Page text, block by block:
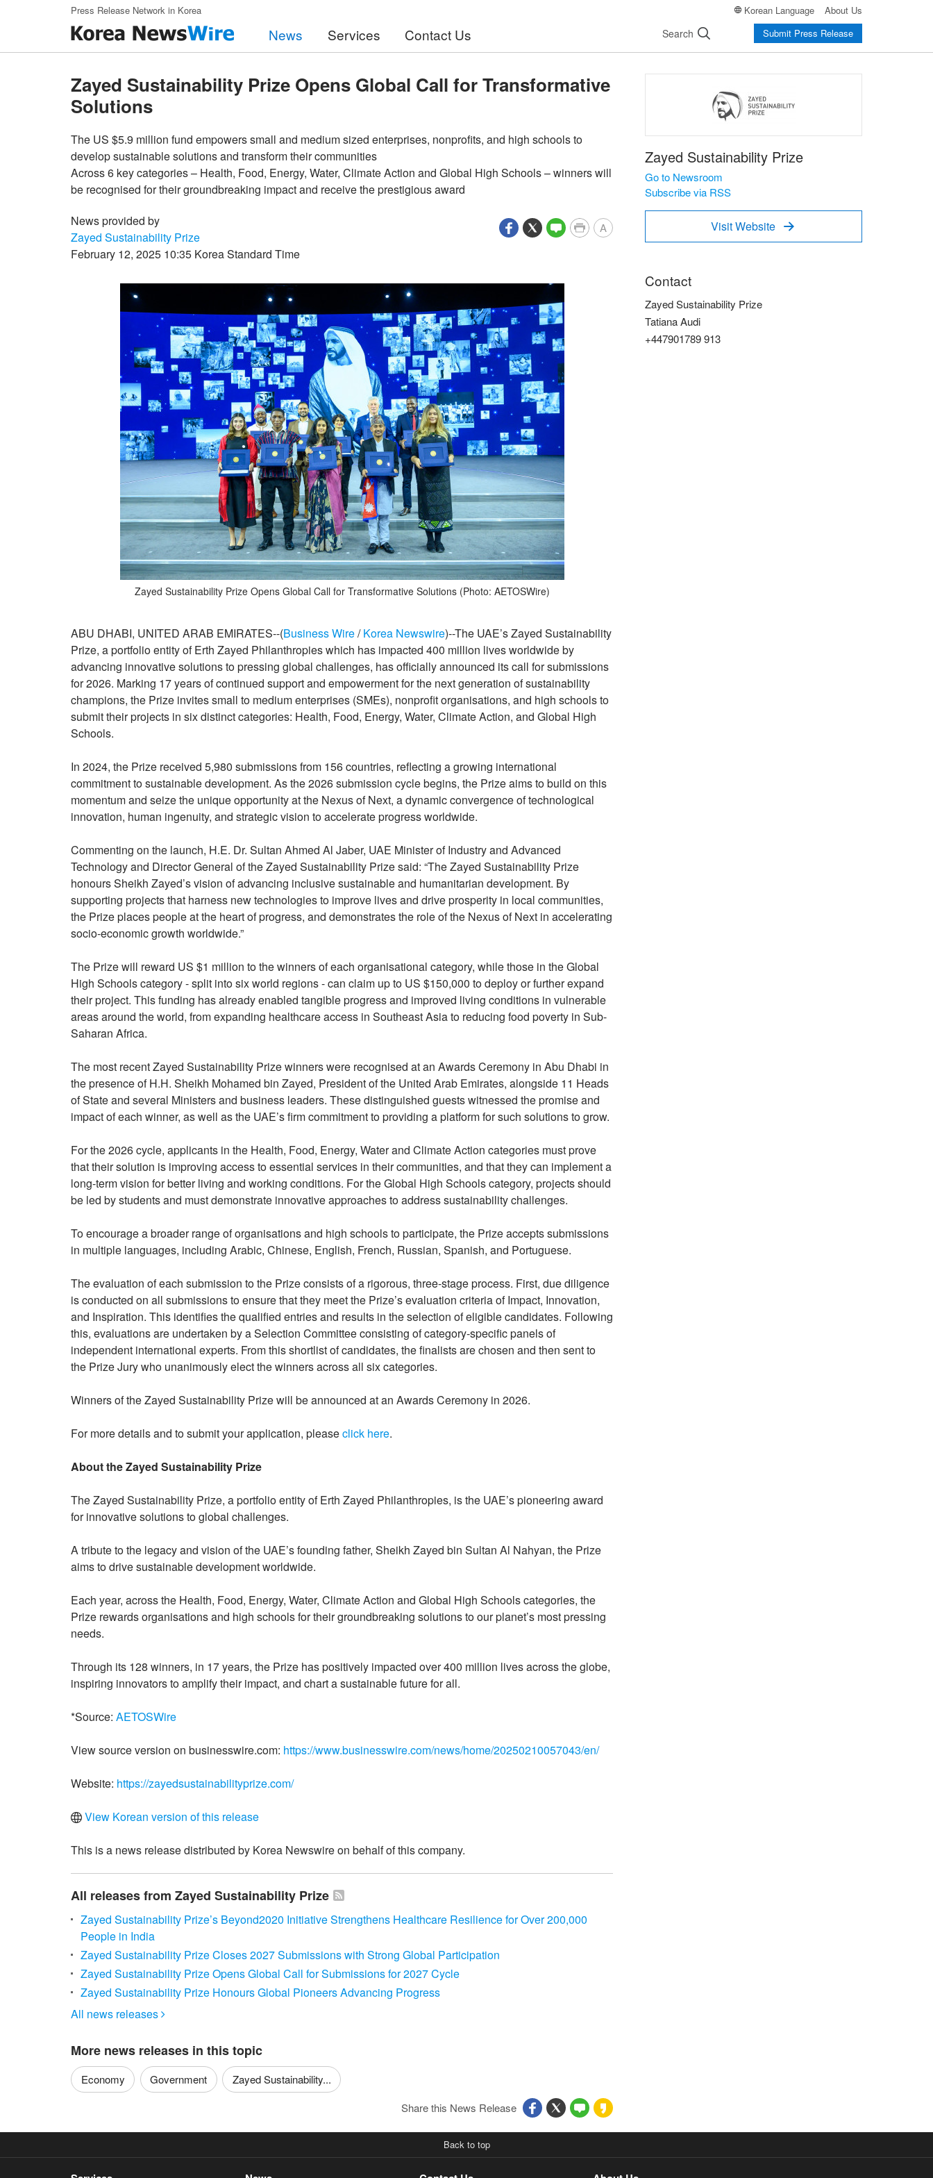
Skip to main contentPress Release Network in Korea Korean Language About Us
News Services Contact Us Search Submit Press Release
Zayed Sustainability Prize Opens Global Call for Transformative
Solutions
The US $5.9 million fund empowers small and medium sized enterprises, nonprofits, and high schools to
develop sustainable solutions and transform their communities
Across 6 key categories – Health, Food, Energy, Water, Climate Action and Global High Schools – winners will
be recognised for their groundbreaking impact and receive the prestigious award
News provided by
Zayed Sustainability Prize
February 12, 2025 10:35 Korea Standard Time
A
Zayed Sustainability Prize Opens Global Call for Transformative Solutions (Photo: AETOSWire)
ABU DHABI, UNITED ARAB EMIRATES--(Business Wire/Korea Newswire)--The UAE’s Zayed Sustainability
Prize, a portfolio entity of Erth Zayed Philanthropies which has impacted 400 million lives worldwide by
advancing innovative solutions to pressing global challenges, has officially announced its call for submissions
for 2026. Marking 17 years of continued support and empowerment for the next generation of sustainability
champions, the Prize invites small to medium enterprises (SMEs), nonprofit organisations, and high schools to
submit their projects in six distinct categories: Health, Food, Energy, Water, Climate Action, and Global High
Schools.
In 2024, the Prize received 5,980 submissions from 156 countries, reflecting a growing international
commitment to sustainable development. As the 2026 submission cycle begins, the Prize aims to build on this
momentum and seize the unique opportunity at the Nexus of Next, a dynamic convergence of technological
innovation, human ingenuity, and strategic vision to accelerate progress worldwide.
Commenting on the launch, H.E. Dr. Sultan Ahmed Al Jaber, UAE Minister of Industry and Advanced
Technology and Director General of the Zayed Sustainability Prize said: “The Zayed Sustainability Prize
honours Sheikh Zayed’s vision of advancing inclusive sustainable and humanitarian development. By
supporting projects that harness new technologies to improve lives and drive prosperity in local communities,
the Prize places people at the heart of progress, and demonstrates the role of the Nexus of Next in accelerating
socio-economic growth worldwide.”
The Prize will reward US $1 million to the winners of each organisational category, while those in the Global
High Schools category - split into six world regions - can claim up to US $150,000 to deploy or further expand
their project. This funding has already enabled tangible progress and improved living conditions in vulnerable
areas around the world, from expanding healthcare access in Southeast Asia to reducing food poverty in Sub-
Saharan Africa.
The most recent Zayed Sustainability Prize winners were recognised at an Awards Ceremony in Abu Dhabi in
the presence of H.H. Sheikh Mohamed bin Zayed, President of the United Arab Emirates, alongside 11 Heads
of State and several Ministers and business leaders. These distinguished guests witnessed the promise and
impact of each winner, as well as the UAE’s firm commitment to providing a platform for such solutions to grow.
For the 2026 cycle, applicants in the Health, Food, Energy, Water and Climate Action categories must prove
that their solution is improving access to essential services in their communities, and that they can implement a
long-term vision for better living and working conditions. For the Global High Schools category, projects should
be led by students and must demonstrate innovative approaches to address sustainability challenges.
To encourage a broader range of organisations and high schools to participate, the Prize accepts submissions
in multiple languages, including Arabic, Chinese, English, French, Russian, Spanish, and Portuguese.
The evaluation of each submission to the Prize consists of a rigorous, three-stage process. First, due diligence
is conducted on all submissions to ensure that they meet the Prize’s evaluation criteria of Impact, Innovation,
and Inspiration. This identifies the qualified entries and results in the selection of eligible candidates. Following
this, evaluations are undertaken by a Selection Committee consisting of category-specific panels of
independent international experts. From this shortlist of candidates, the finalists are chosen and then sent to
the Prize Jury who unanimously elect the winners across all six categories.
Winners of the Zayed Sustainability Prize will be announced at an Awards Ceremony in 2026.
For more details and to submit your application, pleaseclick here.
About the Zayed Sustainability Prize
The Zayed Sustainability Prize, a portfolio entity of Erth Zayed Philanthropies, is the UAE’s pioneering award
for innovative solutions to global challenges.
A tribute to the legacy and vision of the UAE’s founding father, Sheikh Zayed bin Sultan Al Nahyan, the Prize
aims to drive sustainable development worldwide.
Each year, across the Health, Food, Energy, Water, Climate Action and Global High Schools categories, the
Prize rewards organisations and high schools for their groundbreaking solutions to our planet’s most pressing
needs.
Through its 128 winners, in 17 years, the Prize has positively impacted over 400 million lives across the globe,
inspiring innovators to amplify their impact, and chart a sustainable future for all.
*Source: AETOSWire
View source version on businesswire.com: https://www.businesswire.com/news/home/20250210057043/en/
Website: https://zayedsustainabilityprize.com/
View Korean version of this release
This is a news release distributed by Korea Newswire on behalf of this company.
All releases from Zayed Sustainability Prize
Zayed Sustainability Prize’s Beyond2020 Initiative Strengthens Healthcare Resilience for Over 200,000
People in India
Zayed Sustainability Prize Closes 2027 Submissions with Strong Global Participation
Zayed Sustainability Prize Opens Global Call for Submissions for 2027 Cycle
Zayed Sustainability Prize Honours Global Pioneers Advancing Progress
All news releases 
More news releases in this topic
Economy Government
Zayed Sustainability...
Share this News Release
Zayed Sustainability Prize
Go to Newsroom
Subscribe via RSS
Visit Website 
Contact
Zayed Sustainability Prize
Tatiana Audi
+447901789 913
Back to top